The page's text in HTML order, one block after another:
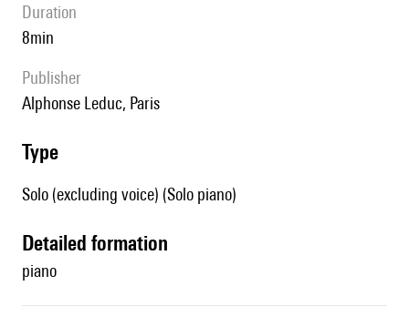
duration
8min
publisher
Alphonse Leduc, Paris
type
Solo (excluding voice) (Solo piano)
detailed formation
piano